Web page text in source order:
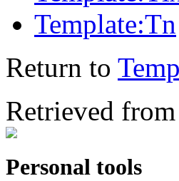
Template:Tn
Return to
Retrieved
Personal tools